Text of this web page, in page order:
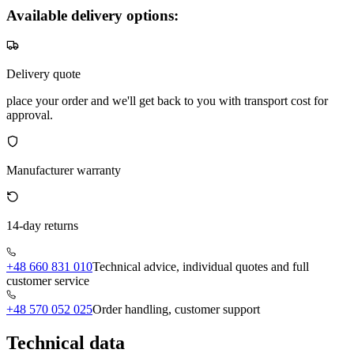
Available delivery options:
Delivery quote
place your order and we'll get back to you with transport cost for
approval.
Manufacturer warranty
14-day returns
+48 660 831 010Technical advice, individual quotes and full
customer service
+48 570 052 025Order handling, customer support
Technical data